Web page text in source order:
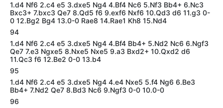
1.d4 Nf6 2.c4 e5 3.dxe5 Ng4 4.Bf4 Nc6 5.Nf3 Bb4+ 6.Nc3
Bxc3+ 7.bxc3 Qe7 8.Qd5 f6 9.exf6 Nxf6 10.Qd3 d6 11.g3 0-
0 12.Bg2 Bg4 13.0-0 Rae8 14.Rae1 Kh8 15.Nd4
94
1.d4 Nf6 2.c4 e5 3.dxe5 Ng4 4.Bf4 Bb4+ 5.Nd2 Nc6 6.Ngf3
Qe7 7.e3 Ngxe5 8.Nxe5 Nxe5 9.a3 Bxd2+ 10.Qxd2 d6
11.Qc3 f6 12.Be2 0-0 13.b4
95
1.d4 Nf6 2.c4 e5 3.dxe5 Ng4 4.e4 Nxe5 5.f4 Ng6 6.Be3
Bb4+ 7.Nd2 Qe7 8.Bd3 Nc6 9.Ngf3 0-0 10.0-0
96